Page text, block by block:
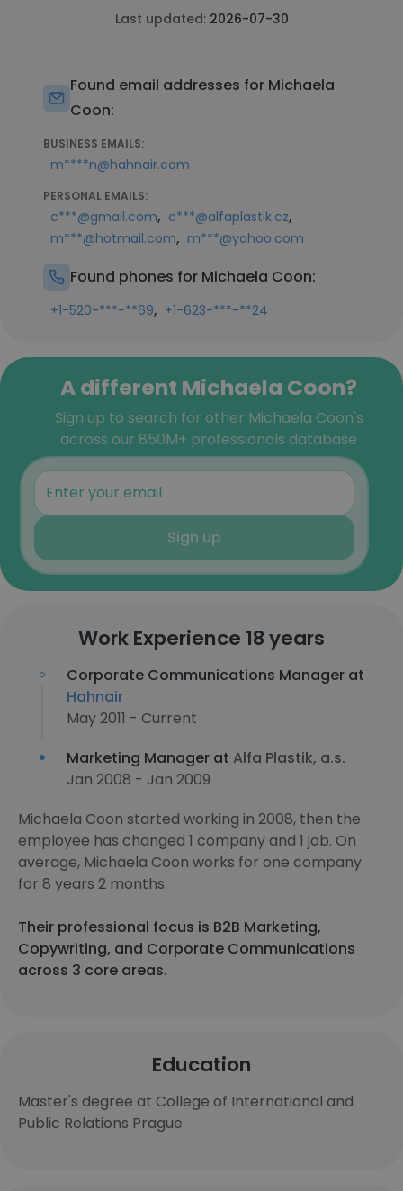
Last updated: 2026-07-30
Found email addresses for Michaela
Coon:
BUSINESS EMAILS:
m****n@hahnair.com
PERSONAL EMAILS:
c***@gmail.com, c***@alfaplastik.cz,
m***@hotmail.com, m***@yahoo.com
Found phones for Michaela Coon:
+1-520-***-**69, +1-623-***-**24
A different Michaela Coon?
Sign up to search for other Michaela Coon's
across our 850M+ professionals database
Sign up
Work Experience 18 years
Corporate Communications Manager at
Hahnair
May 2011 - Current
Marketing Manager at Alfa Plastik, a.s.
Jan 2008 - Jan 2009
Michaela Coon started working in 2008, then the
employee has changed 1 company and 1 job. On
average, Michaela Coon works for one company
for 8 years 2 months.
Their professional focus is B2B Marketing,
Copywriting, and Corporate Communications
across 3 core areas.
Education
Master's degree at College of International and
Public Relations Prague